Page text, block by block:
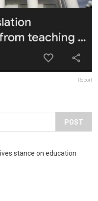
Report
POST
stance on education